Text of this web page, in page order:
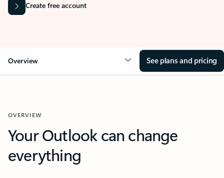
Create free account
Overview See plans and pricing
OVERVIEW
Your Outlook can change
everything